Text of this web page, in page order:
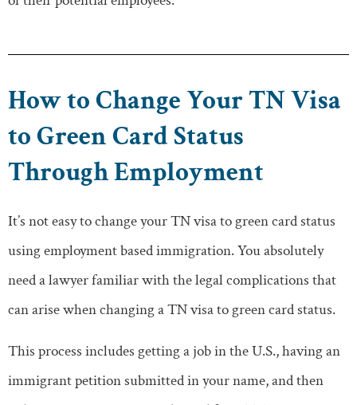
How to Change Your TN Visa
to Green Card Status
Through Employment
It’s not easy to change your TN visa to green card status
using employment based immigration. You absolutely
need a lawyer familiar with the legal complications that
can arise when changing a TN visa to green card status.
This process includes getting a job in the U.S., having an
immigrant petition submitted in your name, and then